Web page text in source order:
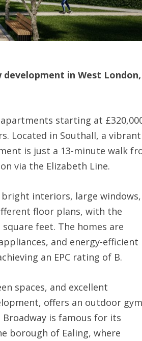
development in West London,
starting at
Located in Southall, a vibrant
is just a 13-minute walk
via the Elizabeth Line.
interiors, large windows,
floor plans, with the
feet. The homes are
and energy-efficient
an EPC rating of B.
spaces, and excellent
offers an outdoor
Broadway is famous for its
borough of Ealing, where